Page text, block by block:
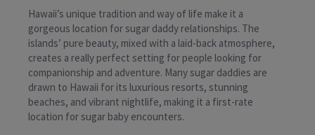
Hawaii’s unique tradition and way of life make it a
gorgeous location for sugar daddy relationships. The
islands’ pure beauty, mixed with a laid-back atmosphere,
creates a really perfect setting for people looking for
companionship and adventure. Many sugar daddies are
drawn to Hawaii for its luxurious resorts, stunning
beaches, and vibrant nightlife, making it a first-rate
location for sugar baby encounters.